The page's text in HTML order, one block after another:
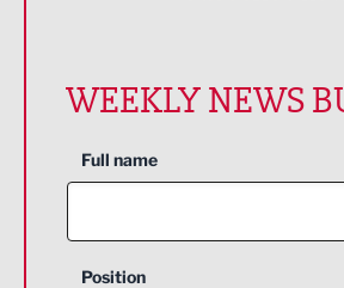
WEEKLY NEWS
Full name
Position